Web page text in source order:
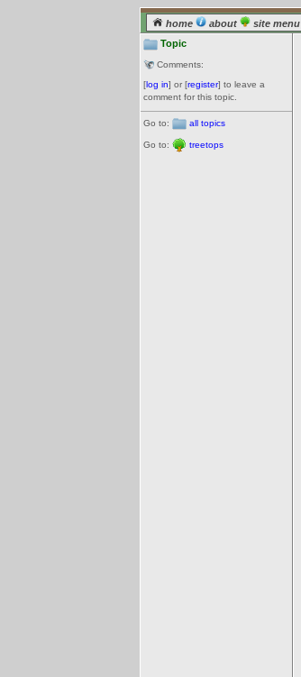
home about site menu
Topic
Comments:
[log in] or [register] to leave a
comment for this topic.
Go to: all topics
Go to: treetops